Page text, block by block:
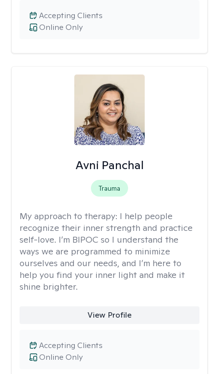
Online Only
Accepting Clients
Avni Panchal
Trauma
My approach to therapy: I help people
recognize their inner strength and practice
self-love. I’m BIPOC so I understand the
ways we are programmed to minimize
ourselves and our needs, and I’m here to
help you find your inner light and make it
shine brighter.
View Profile
Online Only
Accepting Clients